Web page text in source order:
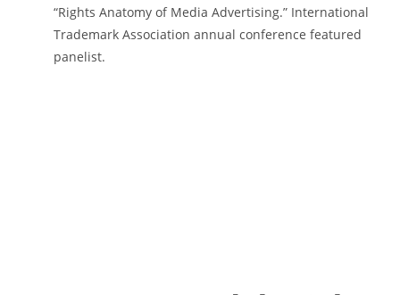
“Rights Anatomy of Media Advertising.” International
Trademark Association annual conference featured
panelist.